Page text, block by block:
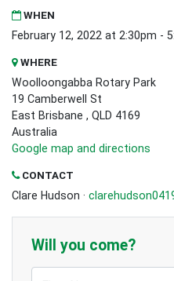
WHEN
February 12, 2022 at 2:30pm -
WHERE
Woolloongabba Rotary Park
19 Camberwell St
East Brisbane , QLD 4169
Australia
Google map and directions
CONTACT
Clare Hudson ·
Will you come?
First Name